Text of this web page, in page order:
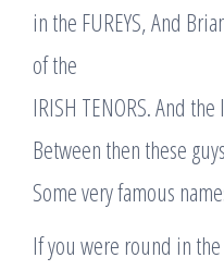
in the FUREYS, And
of the
IRISH TENORS. And
Between then these
Some very famous
If you were round in